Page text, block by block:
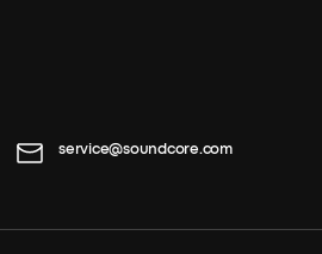
service@soundcore.com